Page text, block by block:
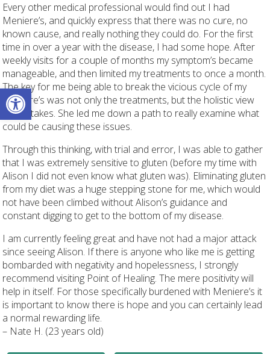
Open toolbar
Every other medical professional would find out I had
Meniere’s, and quickly express that there was no cure, no
known cause, and really nothing they could do. For the first
time in over a year with the disease, I had some hope. After
weekly visits for a couple of months my symptom’s became
manageable, and then limited my treatments to once a month.
The key for me being able to break the vicious cycle of my
Meniere’s was not only the treatments, but the holistic view
Alison takes. She led me down a path to really examine what
could be causing these issues.
Through this thinking, with trial and error, I was able to gather
that I was extremely sensitive to gluten (before my time with
Alison I did not even know what gluten was). Eliminating gluten
from my diet was a huge stepping stone for me, which would
not have been climbed without Alison’s guidance and
constant digging to get to the bottom of my disease.
I am currently feeling great and have not had a major attack
since seeing Alison. If there is anyone who like me is getting
bombarded with negativity and hopelessness, I strongly
recommend visiting Point of Healing. The mere positivity will
help in itself. For those specifically burdened with Meniere’s it
is important to know there is hope and you can certainly lead
a normal rewarding life.
– Nate H. (23 years old)